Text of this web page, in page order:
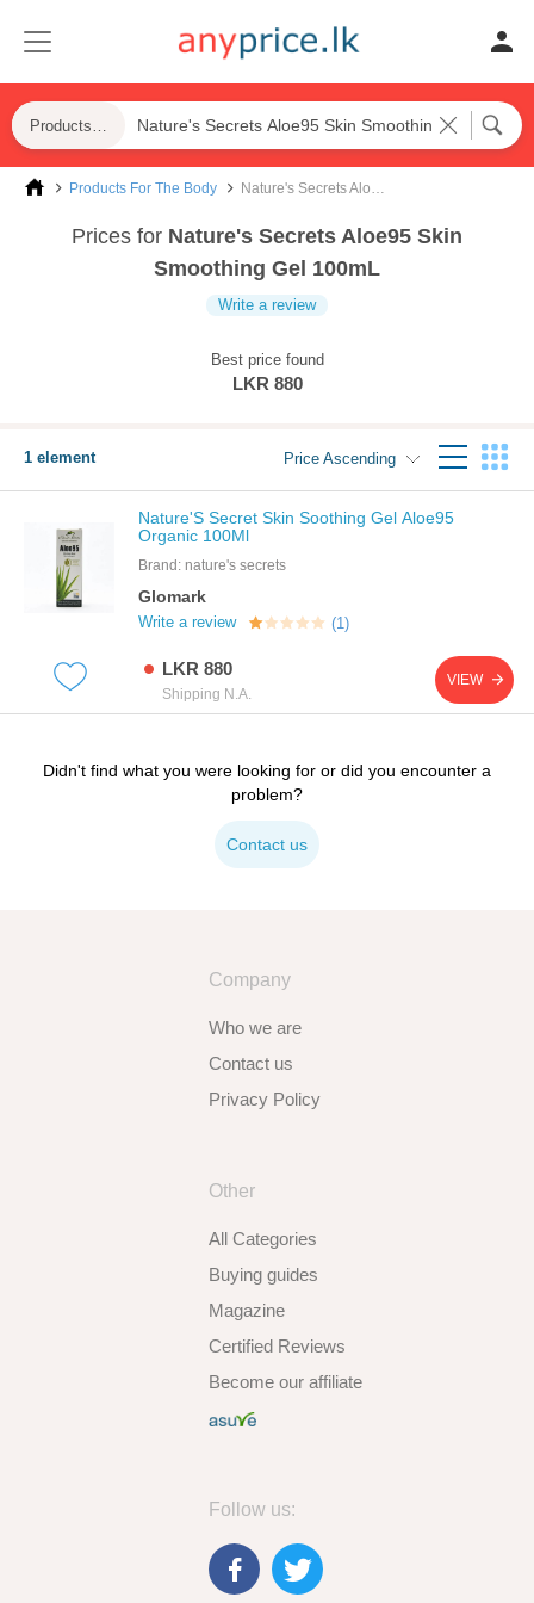
Products For The Body
Products For The Body Nature's Secrets Aloe95 Skin Smoothing Gel 100mL
Prices for Nature's Secrets Aloe95 Skin
Smoothing Gel 100mL
Write a review
Best price found
LKR 880
1 element Price Ascending
LKR 880
Shipping N.A.
VIEW
Nature'S Secret Skin Soothing Gel Aloe95
Organic 100Ml
Brand: nature's secrets
Glomark
Write a review (1)
Didn't find what you were looking for or did you encounter a
problem?
Contact us
Company
Who we are
Contact us
Privacy Policy
Other
All Categories
Buying guides
Magazine
Certified Reviews
Become our affiliate
Follow us: